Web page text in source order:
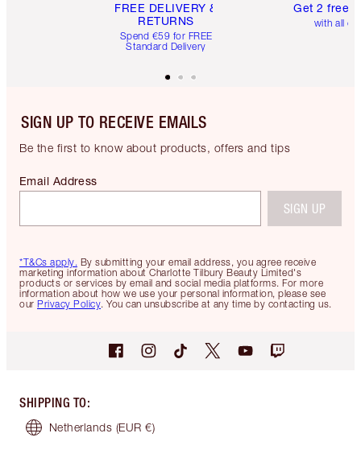
FREE DELIVERY &
RETURNS
Spend €59 for FREE
Standard Delivery
Get 2 free
with all
SIGN UP TO RECEIVE EMAILS
Be the first to know about products, offers and tips
*T&Cs apply. By submitting your email address, you agree receive
marketing information about Charlotte Tilbury Beauty Limited's
products or services by email and social media platforms. For more
information about how we use your personal information, please see
our Privacy Policy. You can unsubscribe at any time by contacting us.
Email Address
SIGN UP
SHIPPING TO:
Netherlands (EUR €)